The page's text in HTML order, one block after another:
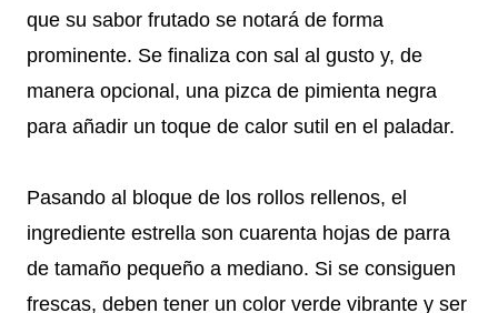
que su sabor frutado se notará de forma
prominente. Se finaliza con sal al gusto y, de
manera opcional, una pizca de pimienta negra
para añadir un toque de calor sutil en el paladar.
Pasando al bloque de los rollos rellenos, el
ingrediente estrella son cuarenta hojas de parra
de tamaño pequeño a mediano. Si se consiguen
frescas, deben tener un color verde vibrante y ser